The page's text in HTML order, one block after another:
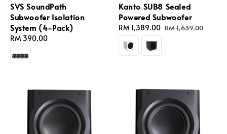
SVS SoundPath
Subwoofer Isolation
System (4-Pack)
Regular
price
RM 390.00
Kanto SUB8 Sealed
Powered Subwoofer
Sale
price
RM 1,389.00 Regular
RM 1,639.00